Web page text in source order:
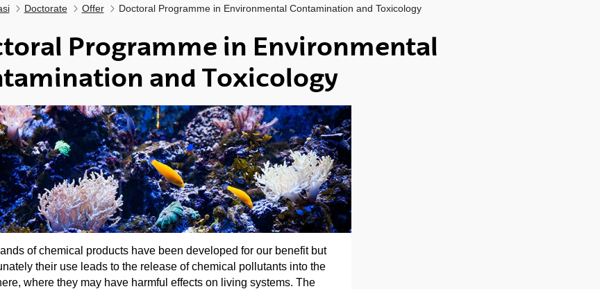
Doctorate Offer Doctoral Programme in Environmental Contamination and Toxicology
Programme in Environmental
and Toxicology
of chemical products have been developed for our benefit but
their use leads to the release of chemical pollutants into the
where they may have harmful effects on living systems. The